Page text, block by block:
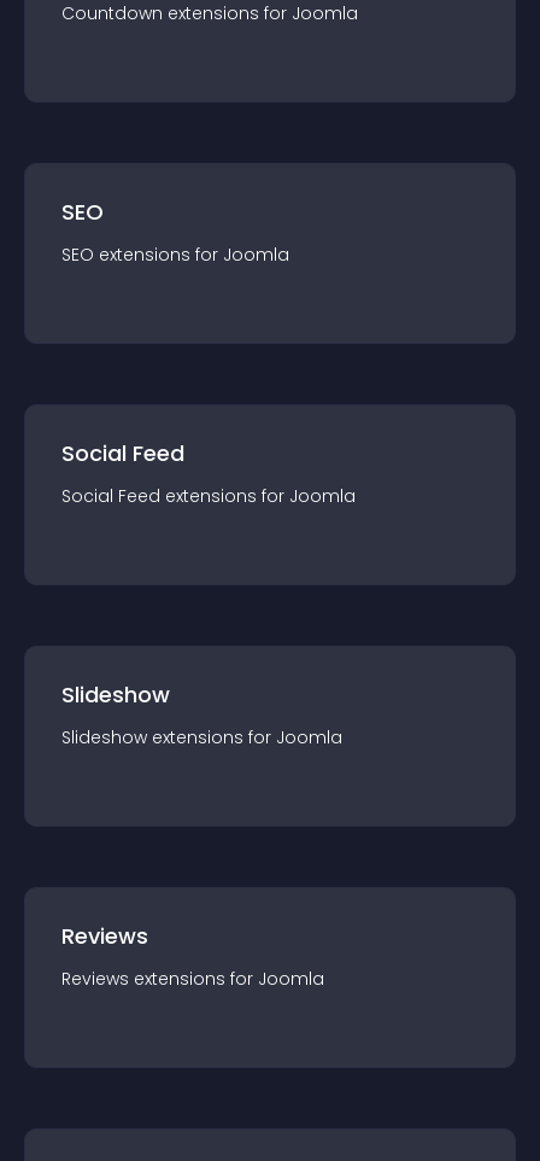
Countdown extensions for Joomla
SEO
SEO extensions for Joomla
Social Feed
Social Feed extensions for Joomla
Slideshow
Slideshow extensions for Joomla
Reviews
Reviews extensions for Joomla